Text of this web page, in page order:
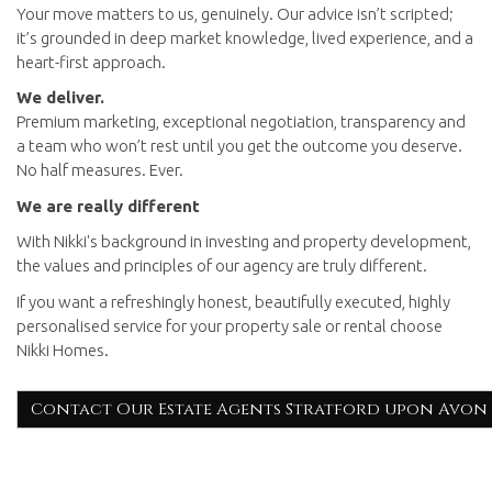
Your move matters to us, genuinely. Our advice isn’t scripted;
it’s grounded in deep market knowledge, lived experience, and a
heart-first approach.
We deliver.
Premium marketing, exceptional negotiation, transparency and
a team who won’t rest until you get the outcome you deserve.
No half measures. Ever.
We are really different
With Nikki's background in investing and property development,
the values and principles of our agency are truly different.
If you want a refreshingly honest, beautifully executed, highly
personalised service for your property sale or rental choose
Nikki Homes.
Contact Our Estate Agents Stratford upon Avon